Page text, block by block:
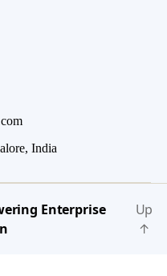
India
Enterprise
Up
↑